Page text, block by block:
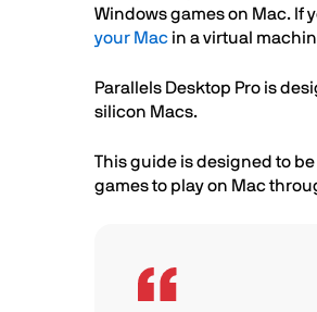
Windows games on Mac. If
your Mac in a virtual
Parallels Desktop Pro is
silicon Macs.
This guide is designed to
games to play on Mac